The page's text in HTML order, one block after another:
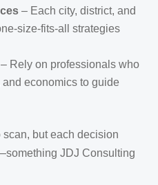
– Each city, district, and
size-fits-all strategies
– Rely on professionals who
economics to guide
but each decision
JDJ Consulting